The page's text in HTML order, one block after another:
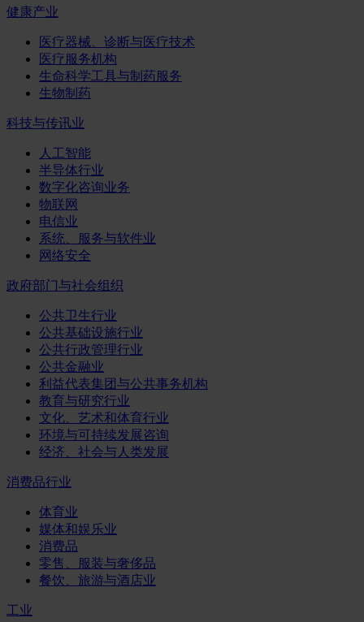
健康产业
医疗器械、诊断与医疗技术
医疗服务机构
生命科学工具与制药服务
生物制药
科技与传讯业
人工智能
半导体行业
数字化咨询业务
物联网
电信业
系统、服务与软件业
网络安全
政府部门与社会组织
公共卫生行业
公共基础设施行业
公共行政管理行业
公共金融业
利益代表集团与公共事务机构
教育与研究行业
文化、艺术和体育行业
环境与可持续发展咨询
经济、社会与人类发展
消费品行业
体育业
媒体和娱乐业
消费品
零售、服装与奢侈品
餐饮、旅游与酒店业
工业